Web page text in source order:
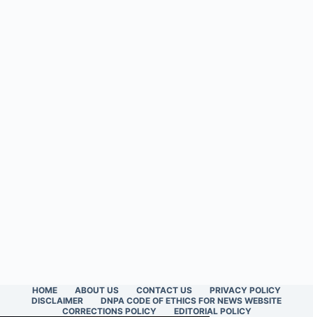
HOME ABOUT US CONTACT US
PRIVACY POLICY
DISCLAIMER
DNPA CODE OF ETHICS FOR NEWS WEBSITE
CORRECTIONS POLICY
EDITORIAL POLICY